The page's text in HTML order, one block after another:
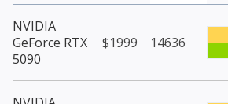
NVIDIA
GeForce RTX
5090
$1999 14636